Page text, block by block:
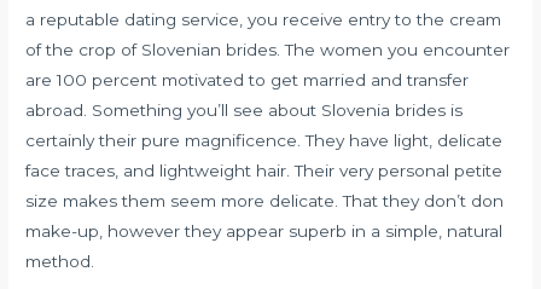
a reputable dating service, you receive entry to the cream
of the crop of Slovenian brides. The women you encounter
are 100 percent motivated to get married and transfer
abroad. Something you’ll see about Slovenia brides is
certainly their pure magnificence. They have light, delicate
face traces, and lightweight hair. Their very personal petite
size makes them seem more delicate. That they don’t don
make-up, however they appear superb in a simple, natural
method.